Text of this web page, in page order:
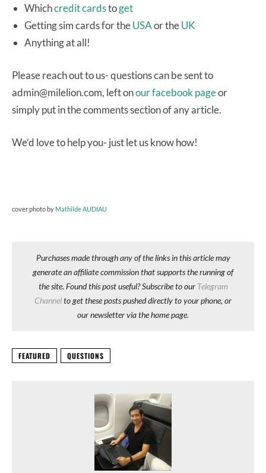
Whichcreditcardstoget
Getting sim cards for theUSAor theUK
Anything at all!
Please reach out to us- questions can be sent to
admin@milelion.com, left onour facebook pageor
simply put in the comments section of any article.
We’d love to help you- just let us know how!
cover photo by Mathilde AUDIAU
Purchases made through any of the links in this article may
generate an affiliate commission that supports the running of
the site. Found this post useful? Subscribe to our Telegram
Channelto get these posts pushed directly to your phone, or
our newsletter via the home page.
FEATURED QUESTIONS